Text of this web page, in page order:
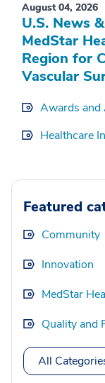
August 04, 2026
U.S. News
MedStar
Region for
Vascular
Awards and
Healthcare
Featured
Community
Innovation
MedStar
Quality and
All